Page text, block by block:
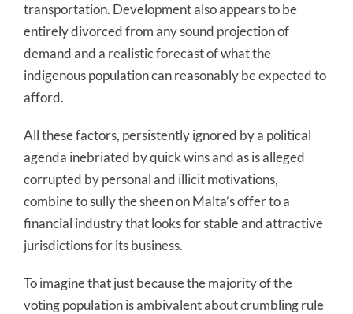
transportation. Development also appears to be
entirely divorced from any sound projection of
demand and a realistic forecast of what the
indigenous population can reasonably be expected to
afford.
All these factors, persistently ignored by a political
agenda inebriated by quick wins and as is alleged
corrupted by personal and illicit motivations,
combine to sully the sheen on Malta’s offer to a
financial industry that looks for stable and attractive
jurisdictions for its business.
To imagine that just because the majority of the
voting population is ambivalent about crumbling rule